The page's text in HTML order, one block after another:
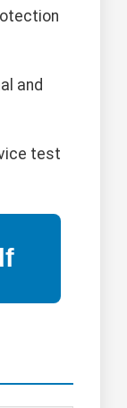
and
test